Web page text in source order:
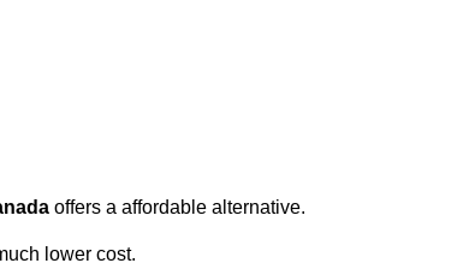
offers a affordable alternative.
lower cost.